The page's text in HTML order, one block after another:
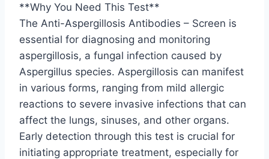
**Why You Need This Test**
The Anti-Aspergillosis Antibodies – Screen is
essential for diagnosing and monitoring
aspergillosis, a fungal infection caused by
Aspergillus species. Aspergillosis can manifest
in various forms, ranging from mild allergic
reactions to severe invasive infections that can
affect the lungs, sinuses, and other organs.
Early detection through this test is crucial for
initiating appropriate treatment, especially for